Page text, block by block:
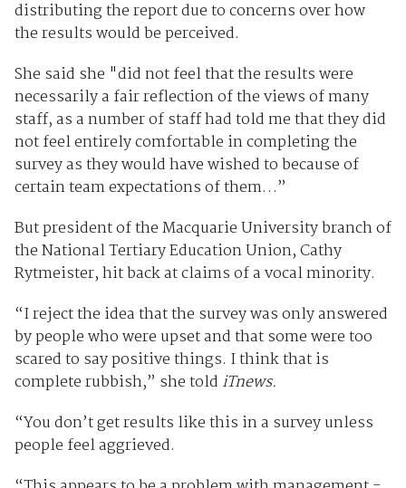
distributing the report due to concerns over how
the results would be perceived.
She said she "did not feel that the results were
necessarily a fair reflection of the views of many
staff, as a number of staff had told me that they did
not feel entirely comfortable in completing the
survey as they would have wished to because of
certain team expectations of them…”
But president of the Macquarie University branch of
the National Tertiary Education Union, Cathy
Rytmeister, hit back at claims of a vocal minority.
“I reject the idea that the survey was only answered
by people who were upset and that some were too
scared to say positive things. I think that is
complete rubbish,” she told iTnews.
“You don’t get results like this in a survey unless
people feel aggrieved.